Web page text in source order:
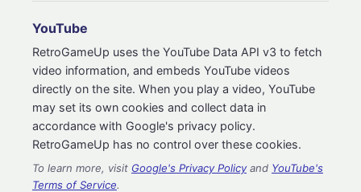
YouTube
RetroGameUp uses the YouTube Data API v3 to fetch
video information, and embeds YouTube videos
directly on the site. When you play a video, YouTube
may set its own cookies and collect data in
accordance with Google's privacy policy.
RetroGameUp has no control over these cookies.
To learn more, visit Google's Privacy Policyand YouTube's
Terms of Service.